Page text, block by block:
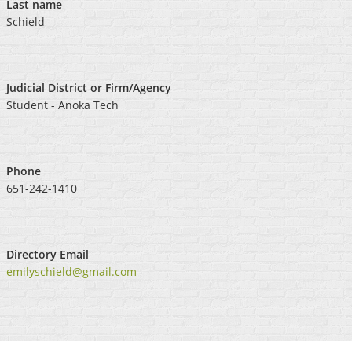
Last name
Schield
Judicial District or Firm/Agency
Student - Anoka Tech
Phone
651-242-1410
Directory Email
emilyschield@gmail.com